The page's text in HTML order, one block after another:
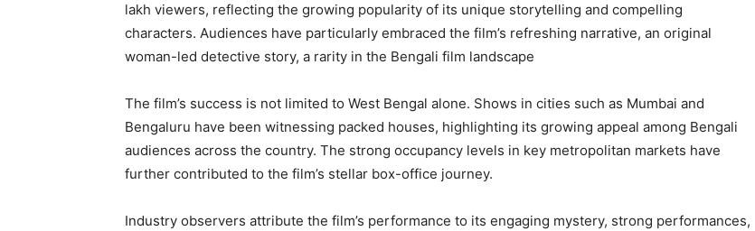
lakh viewers, reflecting the growing popularity of its unique storytelling and compelling
characters. Audiences have particularly embraced the film’s refreshing narrative, an original
woman-led detective story, a rarity in the Bengali film landscape
The film’s success is not limited to West Bengal alone. Shows in cities such as Mumbai and
Bengaluru have been witnessing packed houses, highlighting its growing appeal among Bengali
audiences across the country. The strong occupancy levels in key metropolitan markets have
further contributed to the film’s stellar box-office journey.
Industry observers attribute the film’s performance to its engaging mystery, strong performances,